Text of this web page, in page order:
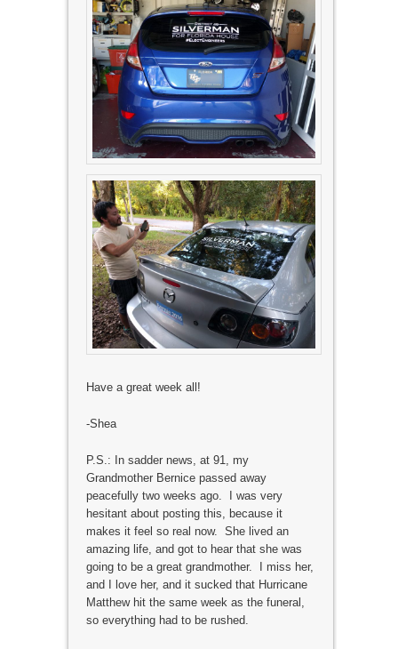
Have a great week all!
-Shea
P.S.: In sadder news, at 91, my
Grandmother Bernice passed away
peacefully two weeks ago. I was very
hesitant about posting this, because it
makes it feel so real now. She lived an
amazing life, and got to hear that she was
going to be a great grandmother. I miss her,
and I love her, and it sucked that Hurricane
Matthew hit the same week as the funeral,
so everything had to be rushed.